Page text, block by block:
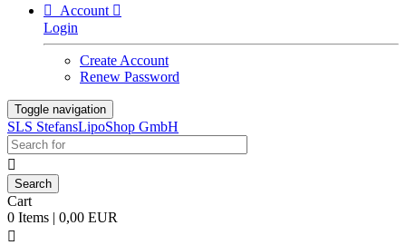

Account 
Login
Create Account
Renew Password
Toggle navigation
SLS StefansLipoShop GmbH

Cart
0 Items | 0,00 EUR
